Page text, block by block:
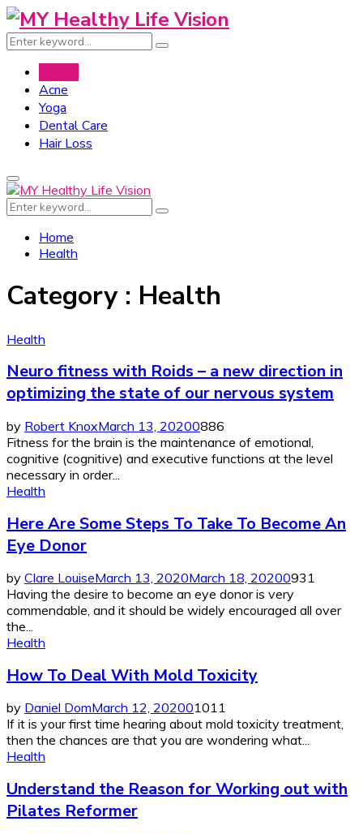
Search
Search
Acne
Yoga
Dental Care
Hair Loss
Primary
Menu
Search
Search
Home
Health
Category : Health
Health
Neuro fitness with Roids – a new direction in
optimizing the state of our nervous system
by Robert KnoxMarch 13, 20200886
Fitness for the brain is the maintenance of emotional,
cognitive (cognitive) and executive functions at the level
necessary in order...
Health
Here Are Some Steps To Take To Become An
Eye Donor
by Clare LouiseMarch 13, 2020March 18, 20200931
Having the desire to become an eye donor is very
commendable, and it should be widely encouraged all over
the...
Health
How To Deal With Mold Toxicity
by Daniel DomMarch 12, 202001011
If it is your first time hearing about mold toxicity treatment,
then the chances are that you are wondering what...
Health
Understand the Reason for Working out with
Pilates Reformer